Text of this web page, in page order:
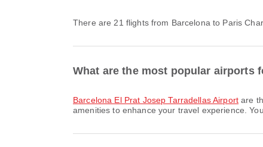
There are 21 flights from Barcelona to Paris
What are the most popular airports
Barcelona El Prat Josep Tarradellas Airport are
amenities to enhance your travel experience.